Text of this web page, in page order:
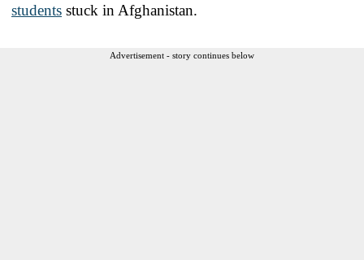
students stuck in Afghanistan.
Advertisement - story continues below